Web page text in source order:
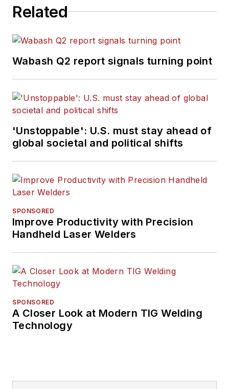
Related
Wabash Q2 report signals turning point
'Unstoppable': U.S. must stay ahead of
global societal and political shifts
SPONSORED
Improve Productivity with Precision
Handheld Laser Welders
SPONSORED
A Closer Look at Modern TIG Welding
Technology